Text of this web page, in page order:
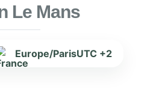
Le Mans
Europe/ParisUTC +2